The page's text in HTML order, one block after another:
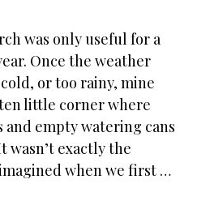
was only useful for a
Once the weather
or too rainy, mine
little corner where
empty watering cans
wasn’t exactly the
when we first …